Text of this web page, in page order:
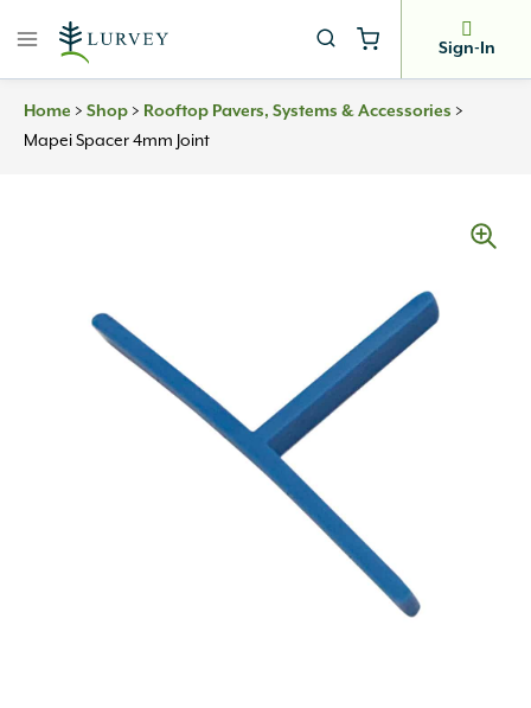
Sign-In
Home > Shop > Rooftop Pavers, Systems & Accessories >
Mapei Spacer 4mm Joint